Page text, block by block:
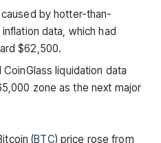
by hotter-than-
data, which had
$62,500.
liquidation data
zone as the next major
(BTC) price rose from